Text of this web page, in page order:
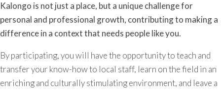
Kalongo is not just a place, but a unique challenge for
personal and professional growth, contributing to making a
difference in a context that needs people like you.
By participating, you will have the opportunity to teach and
transfer your know-how to local staff, learn on the field in an
enriching and culturally stimulating environment, and leave a